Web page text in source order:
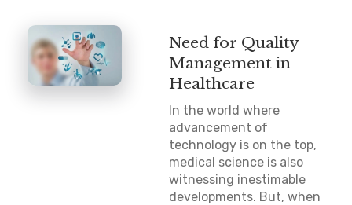
Need for Quality
Management in
Healthcare
In the world where
advancement of
technology is on the top,
medical science is also
witnessing inestimable
developments. But, when